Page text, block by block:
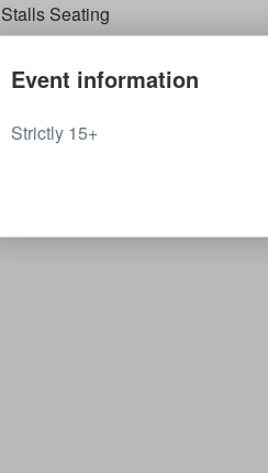
Stalls Seating
RowM 2 - 6 tickets
Stalls Seating
2 tickets
Event information
Strictly 15+